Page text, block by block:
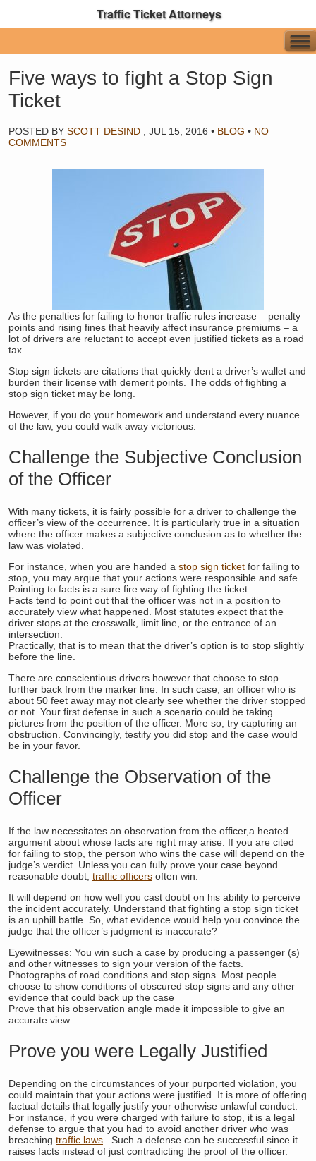
Traffic Ticket Attorneys
Five ways to fight a Stop Sign
Ticket
POSTED BY SCOTT DESIND JUL 15, 2016 • BLOG • NO
COMMENTS
As the penalties for failing to honor traffic rules increase – penalty
points and rising fines that heavily affect insurance premiums – a
lot of drivers are reluctant to accept even justified tickets as a road
tax.
Stop sign tickets are citations that quickly dent a driver’s wallet and
burden their license with demerit points. The odds of fighting a
stop sign ticket may be long.
However, if you do your homework and understand every nuance
of the law, you could walk away victorious.
Challenge the Subjective Conclusion
of the Officer
With many tickets, it is fairly possible for a driver to challenge the
officer’s view of the occurrence. It is particularly true in a situation
where the officer makes a subjective conclusion as to whether the
law was violated.
For instance, when you are handed a stop sign ticket for failing to
stop, you may argue that your actions were responsible and safe.
Pointing to facts is a sure fire way of fighting the ticket.
Facts tend to point out that the officer was not in a position to
accurately view what happened. Most statutes expect that the
driver stops at the crosswalk, limit line, or the entrance of an
intersection.
Practically, that is to mean that the driver’s option is to stop slightly
before the line.
There are conscientious drivers however that choose to stop
further back from the marker line. In such case, an officer who is
about 50 feet away may not clearly see whether the driver stopped
or not. Your first defense in such a scenario could be taking
pictures from the position of the officer. More so, try capturing an
obstruction. Convincingly, testify you did stop and the case would
be in your favor.
Challenge the Observation of the
Officer
If the law necessitates an observation from the officer,a heated
argument about whose facts are right may arise. If you are cited
for failing to stop, the person who wins the case will depend on the
judge’s verdict. Unless you can fully prove your case beyond
reasonable doubt, traffic officers often win.
It will depend on how well you cast doubt on his ability to perceive
the incident accurately. Understand that fighting a stop sign ticket
is an uphill battle. So, what evidence would help you convince the
judge that the officer’s judgment is inaccurate?
Eyewitnesses: You win such a case by producing a passenger (s)
and other witnesses to sign your version of the facts.
Photographs of road conditions and stop signs. Most people
choose to show conditions of obscured stop signs and any other
evidence that could back up the case
Prove that his observation angle made it impossible to give an
accurate view.
Prove you were Legally Justified
Depending on the circumstances of your purported violation, you
could maintain that your actions were justified. It is more of offering
factual details that legally justify your otherwise unlawful conduct.
For instance, if you were charged with failure to stop, it is a legal
defense to argue that you had to avoid another driver who was
breaching traffic laws
. Such a defense can be successful since it
raises facts instead of just contradicting the proof of the officer.